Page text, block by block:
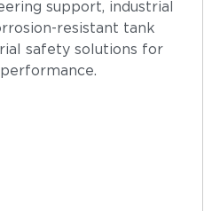
support, industrial
resistant tank
safety solutions for